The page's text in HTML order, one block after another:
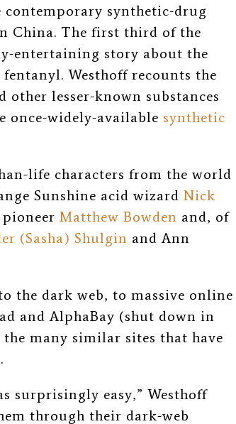
synthetic-drug
China. The first third of the
entertaining story about the
Westhoff recounts the
other lesser-known substances
once-widely-available synthetic
life characters from the world
Sunshine acid wizard Nick
pioneer Matthew Bowden and, of
(Sasha) Shulgin and Ann
the dark web, to massive online
and AlphaBay (shut down in
the many similar sites that have
surprisingly easy,” Westhoff
through their dark-web